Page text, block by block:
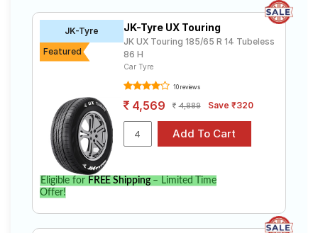
JK-Tyre
Featured
JK-Tyre UX Touring
JK UX Touring 185/65 R 14 Tubeless
86 H
Car Tyre
10 reviews
4,569 4,889 Save ₹320
Eligible for FREE Shipping– Limited Time
Offer!